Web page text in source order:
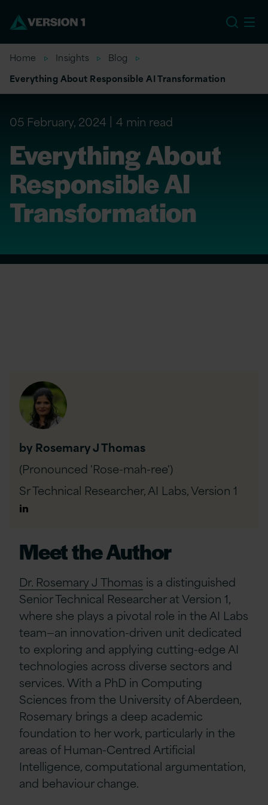
Home Insights
Blog
Everything About Responsible AI Transformation
05 February, 2024 4 min read
Everything About
Responsible AI
Transformation
by Rosemary J Thomas
(Pronounced 'Rose-mah-ree')
Sr Technical Researcher, AI Labs,Version 1
Author
Meet the Author
Dr. Rosemary J Thomas is a distinguished
Senior Technical Researcher at Version 1,
where she plays a pivotal role in the AI Labs
team—an innovation-driven unit dedicated
to exploring and applying cutting-edge AI
technologies across diverse sectors and
services. With a PhD in Computing
Sciences from the University of Aberdeen,
Rosemary brings a deep academic
foundation to her work, particularly in the
areas of Human-Centred Artificial
Intelligence, computational argumentation,
and behaviour change.